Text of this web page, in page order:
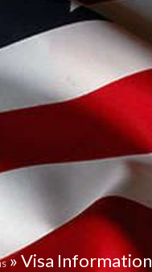
»Visa Information